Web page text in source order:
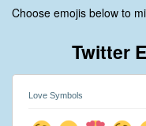
Choose emojis below to
Twitter
Love Symbols